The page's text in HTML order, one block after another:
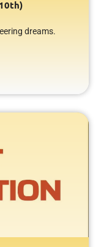
dreams.